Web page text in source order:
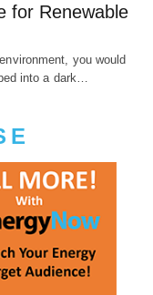
for Renewable
you would
into a dark…